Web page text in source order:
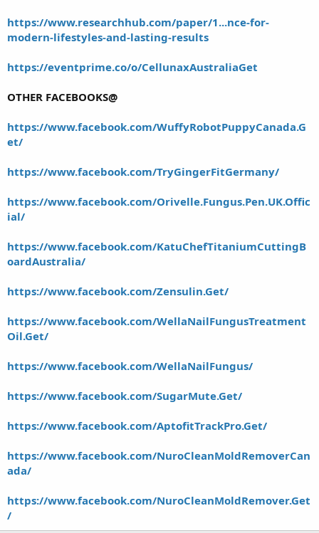
https://www.researchhub.com/paper/1...nce-for-
modern-lifestyles-and-lasting-results
https://eventprime.co/o/CellunaxAustraliaGet
OTHER FACEBOOKS@
https://www.facebook.com/WuffyRobotPuppyCanada.G
et/
https://www.facebook.com/TryGingerFitGermany/
https://www.facebook.com/Orivelle.Fungus.Pen.UK.Offic
ial/
https://www.facebook.com/KatuChefTitaniumCuttingB
oardAustralia/
https://www.facebook.com/Zensulin.Get/
https://www.facebook.com/WellaNailFungusTreatment
Oil.Get/
https://www.facebook.com/WellaNailFungus/
https://www.facebook.com/SugarMute.Get/
https://www.facebook.com/AptofitTrackPro.Get/
https://www.facebook.com/NuroCleanMoldRemoverCan
ada/
https://www.facebook.com/NuroCleanMoldRemover.Get
/